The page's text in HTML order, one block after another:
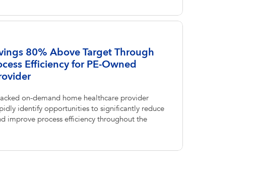
80% Above Target Through
Efficiency for PE-Owned
on-demand home healthcare provider
identify opportunities to significantly reduce
improve process efficiency throughout the